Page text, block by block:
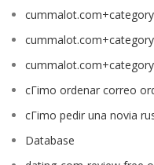
cГіmo ordenar correo
cГіmo pedir una novia
Database